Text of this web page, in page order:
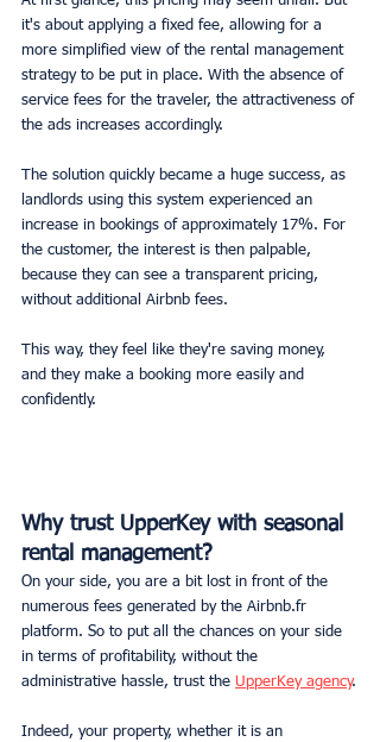
it's about applying a fixed fee, allowing for a
more simplified view of the rental management
strategy to be put in place. With the absence of
service fees for the traveler, the attractiveness of
the ads increases accordingly.
The solution quickly became a huge success, as
landlords using this system experienced an
increase in bookings of approximately 17%. For
the customer, the interest is then palpable,
because they can see a transparent pricing,
without additional Airbnb fees.
This way, they feel like they're saving money,
and they make a booking more easily and
confidently.
Why trust UpperKey with seasonal
rental management?
On your side, you are a bit lost in front of the
numerous fees generated by the Airbnb.fr
platform. So to put all the chances on your side
in terms of profitability, without the
administrative hassle, trust the UpperKey agency.
Indeed, your property, whether it is an